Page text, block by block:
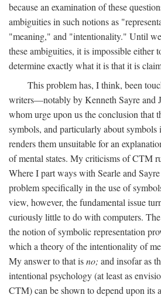
because an examination of these
ambiguities in such notions as
"meaning," and "intentionality." Until
these ambiguities, it is impossible either
determine exactly what it is that it is
This problem has, I think, been
writers—notably by Kenneth Sayre and
whom urge upon us the conclusion that
symbols, and particularly about symbols
renders them unsuitable for an
of mental states. My criticisms of CTM
Where I part ways with Searle and
problem specifically in the use of
view, however, the fundamental issue
curiously little to do with computers.
the notion of symbolic representation
which a theory of the intentionality of
My answer to that isno; and insofar as
intentional psychology (at least as
CTM) can be shown to depend upon its